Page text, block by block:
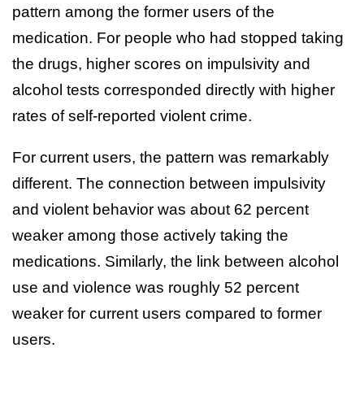
pattern among the former users of the
medication. For people who had stopped taking
the drugs, higher scores on impulsivity and
alcohol tests corresponded directly with higher
rates of self-reported violent crime.
For current users, the pattern was remarkably
different. The connection between impulsivity
and violent behavior was about 62 percent
weaker among those actively taking the
medications. Similarly, the link between alcohol
use and violence was roughly 52 percent
weaker for current users compared to former
users.